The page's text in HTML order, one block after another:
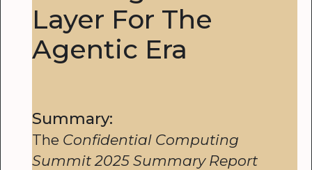
Layer For The
Agentic Era
Summary:
The Confidential Computing
Summit 2025 Summary Report